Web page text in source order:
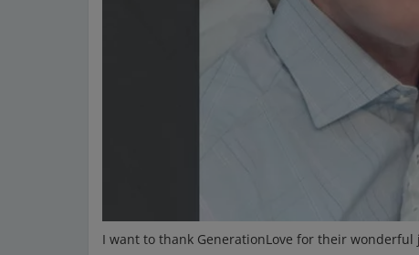
I want to thank GenerationLove for their